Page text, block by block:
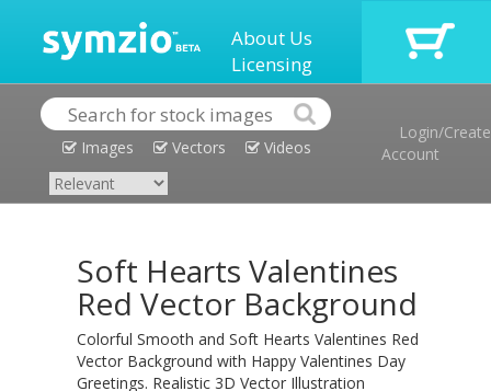
About Us
Licensing
Images Vectors Videos
Login/Create
Account
Soft Hearts Valentines
Red Vector Background
Colorful Smooth and Soft Hearts Valentines Red
Vector Background with Happy Valentines Day
Greetings. Realistic 3D Vector Illustration